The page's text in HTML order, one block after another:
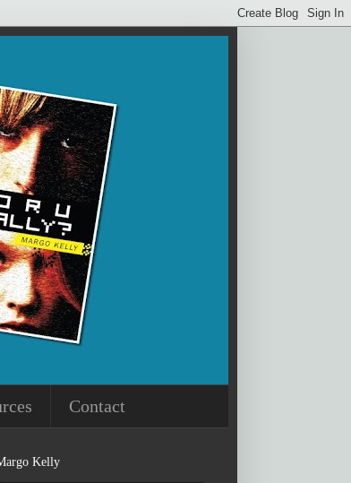
Contact
Kelly